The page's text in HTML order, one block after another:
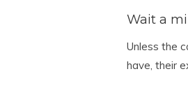
Wait a
Unless the
have, their